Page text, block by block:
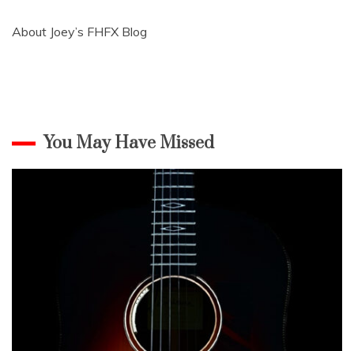
About Joey’s FHFX Blog
You May Have Missed